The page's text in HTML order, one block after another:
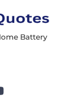
Battery